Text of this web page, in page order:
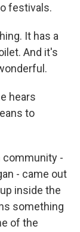
festivals.
It has a
And it's
hears
to
community -
- came out
inside the
something
of the